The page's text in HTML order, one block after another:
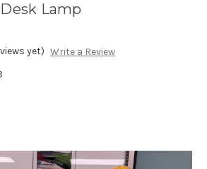
Lamp
yet) Write a Review